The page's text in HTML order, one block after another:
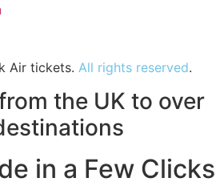
Air tickets. All rights reserved.
the UK to over
in a Few Clicks